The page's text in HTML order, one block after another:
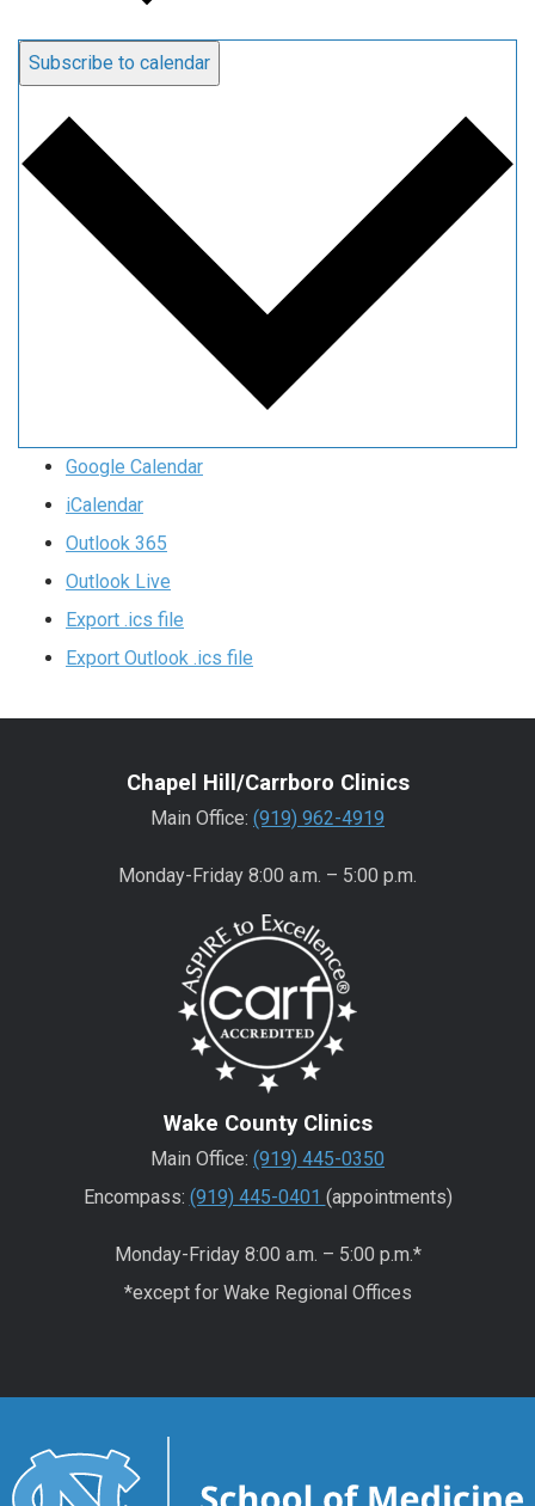
Subscribe to calendar
Google Calendar
iCalendar
Outlook 365
Outlook Live
Export .ics file
Export Outlook .ics file
Chapel Hill/Carrboro Clinics
Main Office: (919) 962-4919
Monday-Friday 8:00 a.m. – 5:00 p.m.
Wake County Clinics
Main Office: (919) 445-0350
Encompass: (919) 445-0401 (appointments)
Monday-Friday 8:00 a.m. – 5:00 p.m.*
*except for Wake Regional Offices